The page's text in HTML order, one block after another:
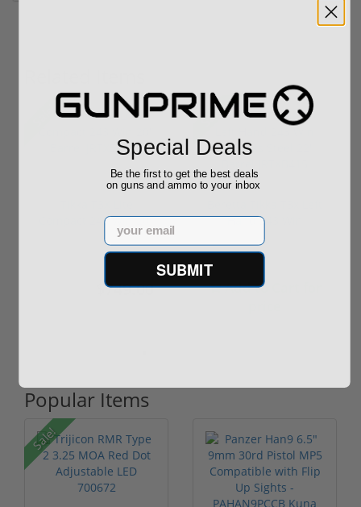
Sale!
Compact 243 Win 20"
Barrel JRTXE...
$749.00
Sale!
Hand 243 Win
Stainless S...
Add to Cart for
Popular Items
Sale!
Special Deals
Be the first to get the best deals
on guns and ammo to your inbox
Email
SUBMIT